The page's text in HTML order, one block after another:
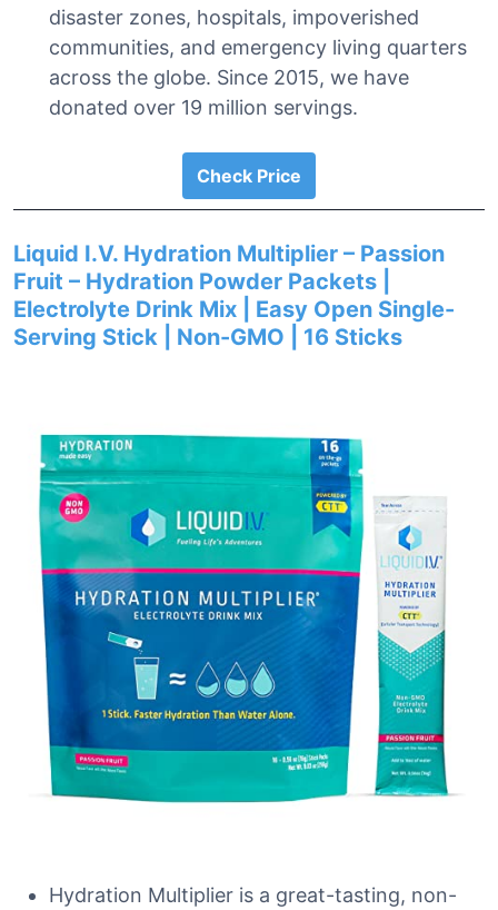
disaster zones, hospitals, impoverished
communities, and emergency living quarters
across the globe. Since 2015, we have
donated over 19 million servings.
Check Price
Liquid I.V. Hydration Multiplier – Passion
Fruit – Hydration Powder Packets |
Electrolyte Drink Mix | Easy Open Single-
Serving Stick | Non-GMO | 16 Sticks
Hydration Multiplier is a great-tasting, non-